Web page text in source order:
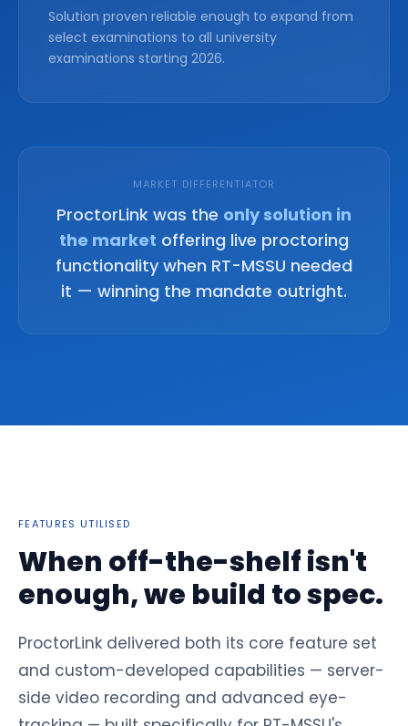
Solution proven reliable enough to expand from
select examinations to all university
examinations starting 2026.
MARKET DIFFERENTIATOR
ProctorLink was the only solution in
the market offering live proctoring
functionality when RT-MSSU needed
it — winning the mandate outright.
FEATURES UTILISED
When off-the-shelf isn't
enough, we build to spec.
ProctorLink delivered both its core feature set
and custom-developed capabilities — server-
side video recording and advanced eye-